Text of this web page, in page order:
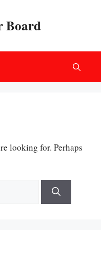
Board
looking for. Perhaps